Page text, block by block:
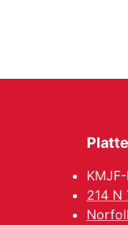
214 N